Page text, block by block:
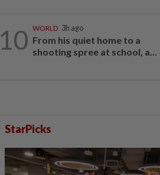
10 WORLD 3h ago
From his quiet home to a
shooting spree at school, a...
StarPicks